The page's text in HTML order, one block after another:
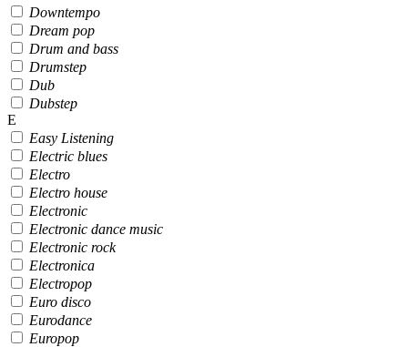
Downtempo
Dream pop
Drum and bass
Drumstep
Dub
Dubstep
E
Easy Listening
Electric blues
Electro
Electro house
Electronic
Electronic dance music
Electronic rock
Electronica
Electropop
Euro disco
Eurodance
Europop